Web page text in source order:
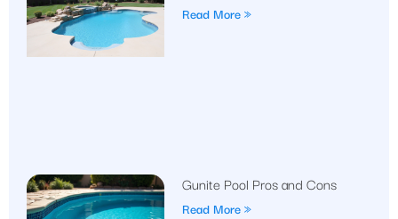
Read More »
Gunite Pool Pros and Cons
Read More »